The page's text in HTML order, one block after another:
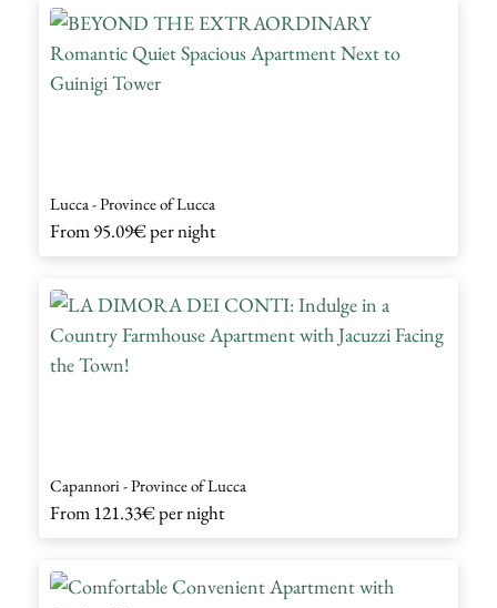
Lucca - Province of Lucca
From95.09€per night
Capannori - Province of Lucca
From121.33€per night